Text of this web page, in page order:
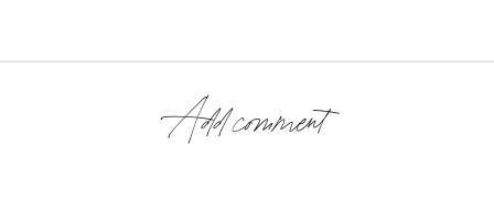
Add comment